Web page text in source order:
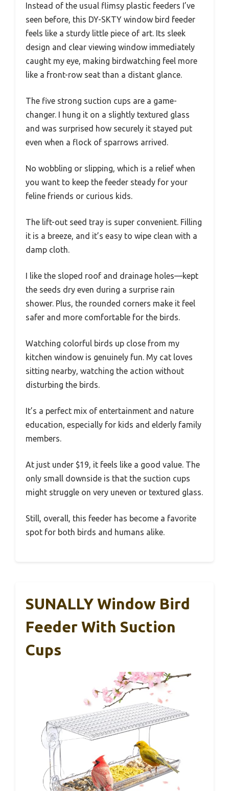
Instead of the usual flimsy plastic feeders I’ve
seen before, this DY-SKTY window bird feeder
feels like a sturdy little piece of art. Its sleek
design and clear viewing window immediately
caught my eye, making birdwatching feel more
like a front-row seat than a distant glance.
The five strong suction cups are a game-
changer. I hung it on a slightly textured glass
and was surprised how securely it stayed put
even when a flock of sparrows arrived.
No wobbling or slipping, which is a relief when
you want to keep the feeder steady for your
feline friends or curious kids.
The lift-out seed tray is super convenient. Filling
it is a breeze, and it’s easy to wipe clean with a
damp cloth.
I like the sloped roof and drainage holes—kept
the seeds dry even during a surprise rain
shower. Plus, the rounded corners make it feel
safer and more comfortable for the birds.
Watching colorful birds up close from my
kitchen window is genuinely fun. My cat loves
sitting nearby, watching the action without
disturbing the birds.
It’s a perfect mix of entertainment and nature
education, especially for kids and elderly family
members.
At just under $19, it feels like a good value. The
only small downside is that the suction cups
might struggle on very uneven or textured glass.
Still, overall, this feeder has become a favorite
spot for both birds and humans alike.
SUNALLY Window Bird
Feeder With Suction
Cups